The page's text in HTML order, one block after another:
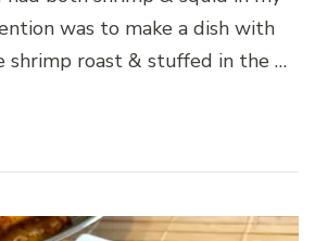
was to make a dish with
shrimp roast & stuffed in the …